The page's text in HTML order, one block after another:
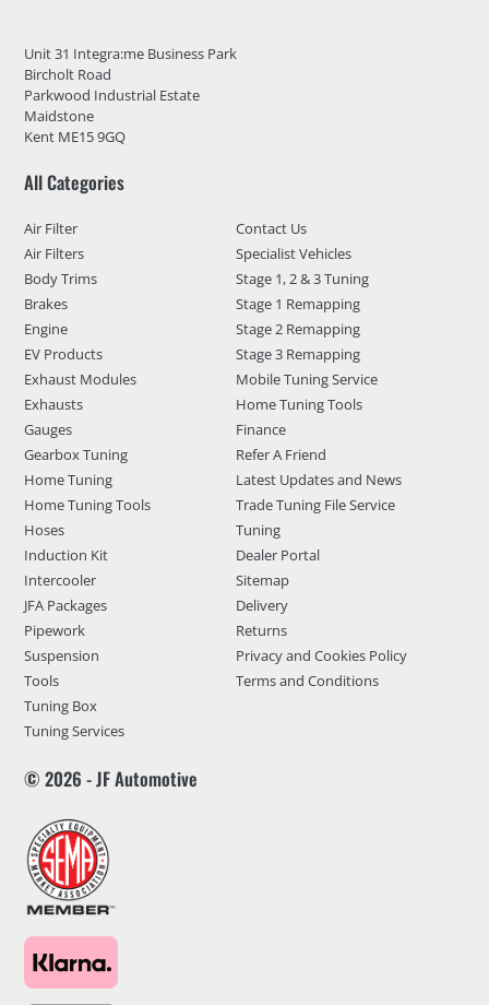
Unit 31 Integra:me Business Park
Bircholt Road
Parkwood Industrial Estate
Maidstone
Kent ME15 9GQ
All Categories
Air Filter
Air Filters
Body Trims
Brakes
Engine
EV Products
Exhaust Modules
Exhausts
Gauges
Gearbox Tuning
Home Tuning
Home Tuning Tools
Hoses
Induction Kit
Intercooler
JFA Packages
Pipework
Suspension
Tools
Tuning Box
Tuning Services
Contact Us
Specialist Vehicles
Stage 1, 2 & 3 Tuning
Stage 1 Remapping
Stage 2 Remapping
Stage 3 Remapping
Mobile Tuning Service
Home Tuning Tools
Finance
Refer A Friend
Latest Updates and News
Trade Tuning File Service
Tuning
Dealer Portal
Sitemap
Delivery
Returns
Privacy and Cookies Policy
Terms and Conditions
© 2026 - JF Automotive